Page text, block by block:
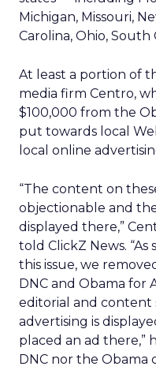
Michigan, Missouri,
Carolina, Ohio, South
At least a portion of
media firm Centro,
$100,000 from the
put towards local
local online
“The content on
objectionable and
displayed there,”
told ClickZ News.
this issue, we
DNC and Obama for
editorial and content
advertising is
placed an ad there,”
DNC nor the Obama